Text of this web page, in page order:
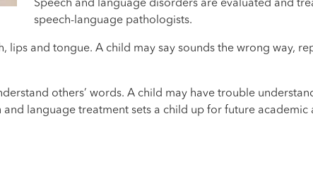
Speech and language disorders are evaluated and
speech-language pathologists.
lips and tongue. A child may say sounds the wrong way,
others’ words. A child may have trouble
language treatment sets a child up for future academic